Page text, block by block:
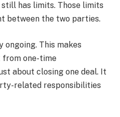
has limits. Those limits
between the two parties.
ongoing. This makes
one-time
about closing one deal. It
related responsibilities